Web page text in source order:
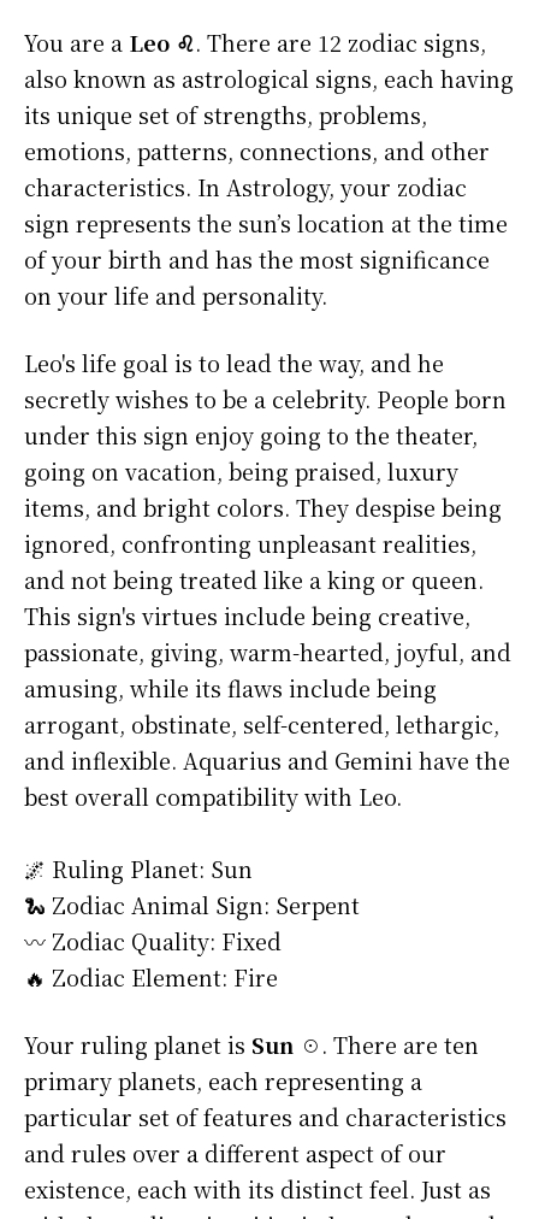
You are a Leo ♌. There are 12 zodiac signs,
also known as astrological signs, each having
its unique set of strengths, problems,
emotions, patterns, connections, and other
characteristics. In Astrology, your zodiac
sign represents the sun’s location at the time
of your birth and has the most significance
on your life and personality.
Leo's life goal is to lead the way, and he
secretly wishes to be a celebrity. People born
under this sign enjoy going to the theater,
going on vacation, being praised, luxury
items, and bright colors. They despise being
ignored, confronting unpleasant realities,
and not being treated like a king or queen.
This sign's virtues include being creative,
passionate, giving, warm-hearted, joyful, and
amusing, while its flaws include being
arrogant, obstinate, self-centered, lethargic,
and inflexible. Aquarius and Gemini have the
best overall compatibility with Leo.
🌌 Ruling Planet: Sun
🐍 Zodiac Animal Sign: Serpent
〰️ Zodiac Quality: Fixed
🔥 Zodiac Element: Fire
Your ruling planet is Sun ☉. There are ten
primary planets, each representing a
particular set of features and characteristics
and rules over a different aspect of our
existence, each with its distinct feel. Just as